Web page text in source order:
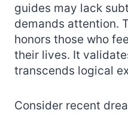
guides may lack
demands attention.
honors those who
their lives. It
transcends logical
Consider recent